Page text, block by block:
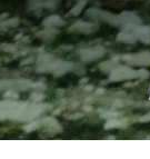
Trail
Manual
Department